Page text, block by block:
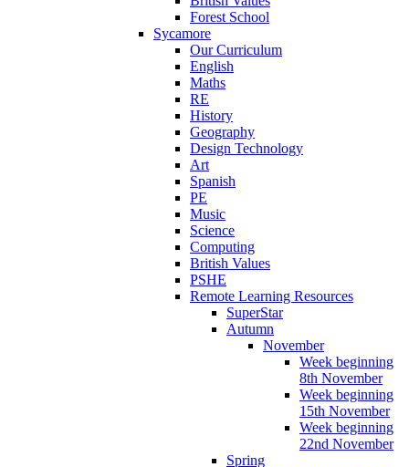
Forest School
Sycamore
Our Curriculum
English
Maths
RE
History
Geography
Design Technology
Art
Spanish
PE
Music
Science
Computing
British Values
PSHE
Remote Learning Resources
SuperStar
Autumn
November
Week beginning
8th November
Week beginning
15th November
Week beginning
22nd November
Spring